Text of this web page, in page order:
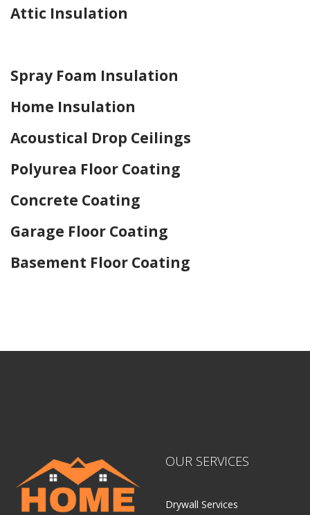
Attic Insulation
Spray Foam Insulation
Home Insulation
Acoustical Drop Ceilings
Polyurea Floor Coating
Concrete Coating
Garage Floor Coating
Basement Floor Coating
OUR SERVICES
Drywall Services